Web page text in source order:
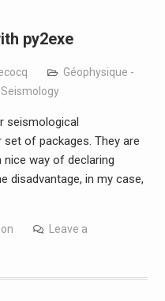
py2exe
Géophysique -
seismological
set of packages. They are
nice way of declaring
disadvantage, in my case,
Leave a